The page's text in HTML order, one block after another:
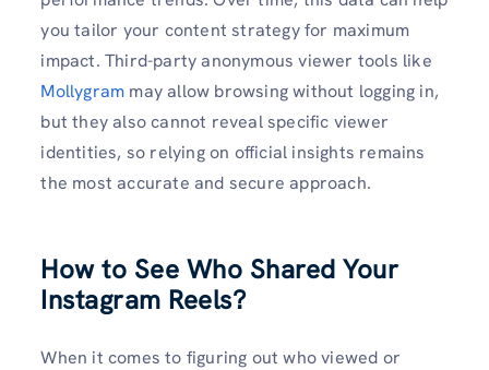
you tailor your content strategy for maximum
impact. Third-party anonymous viewer tools like
Mollygram may allow browsing without logging in,
but they also cannot reveal specific viewer
identities, so relying on official insights remains
the most accurate and secure approach.
How to See Who Shared Your
Instagram Reels?
When it comes to figuring out who viewed or